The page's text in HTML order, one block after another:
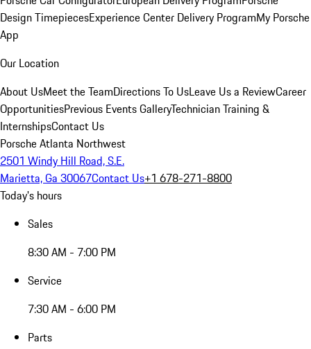
Design TimepiecesExperience Center Delivery ProgramMy Porsche
App
Our Location
About UsMeet the TeamDirections To UsLeave Us a ReviewCareer
OpportunitiesPrevious Events GalleryTechnician Training &
InternshipsContact Us
Porsche Atlanta Northwest
2501 Windy Hill Road, S.E.
Marietta, Ga 30067Contact Us+1 678-271-8800
Today's hours
Sales
8:30 AM - 7:00 PM
Service
7:30 AM - 6:00 PM
Parts